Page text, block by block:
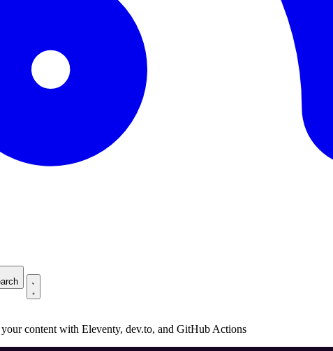
content with Eleventy, dev.to, and GitHub Actions